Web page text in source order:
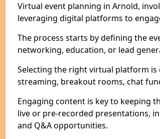
Virtual event planning in Arnold,
leveraging digital platforms to
The process starts by defining the
networking, education, or lead
Selecting the right virtual platform
streaming, breakout rooms, chat
Engaging content is key to keeping
live or pre-recorded presentations,
and Q&A opportunities.